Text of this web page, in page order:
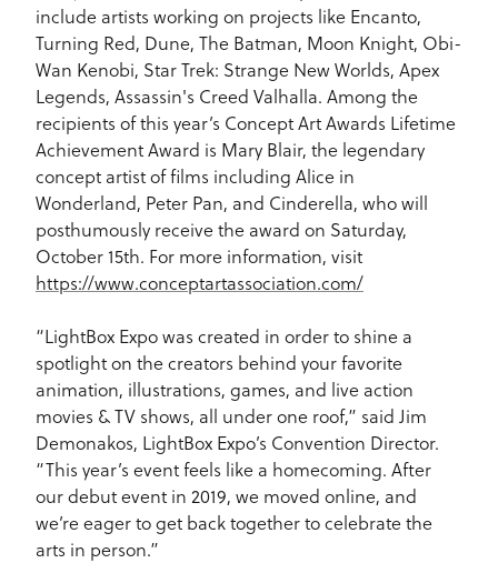
include artists working on projects like Encanto,
Turning Red, Dune, The Batman, Moon Knight, Obi-
Wan Kenobi, Star Trek: Strange New Worlds, Apex
Legends, Assassin's Creed Valhalla. Among the
recipients of this year’s Concept Art Awards Lifetime
Achievement Award is Mary Blair, the legendary
concept artist of films including Alice in
Wonderland, Peter Pan, and Cinderella, who will
posthumously receive the award on Saturday,
October 15th. For more information, visit
https://www.conceptartassociation.com/
“LightBox Expo was created in order to shine a
spotlight on the creators behind your favorite
animation, illustrations, games, and live action
movies & TV shows, all under one roof,” said Jim
Demonakos, LightBox Expo’s Convention Director.
“This year’s event feels like a homecoming. After
our debut event in 2019, we moved online, and
we’re eager to get back together to celebrate the
arts in person.”